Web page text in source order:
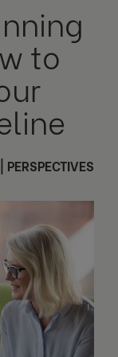
to
PERSPECTIVES